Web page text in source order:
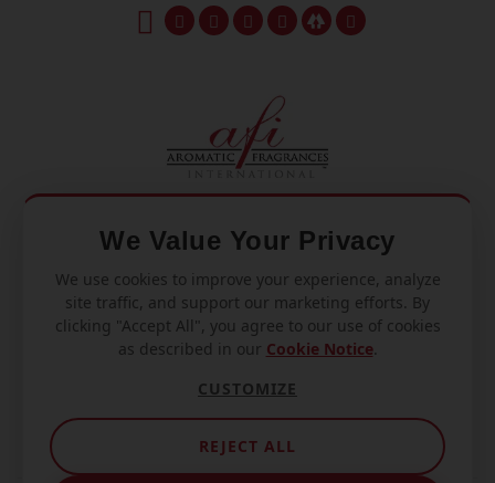
Mon – Fri
8am – 5pm
770.334.3906
info@afi-usa.com
We Value Your Privacy
We use cookies to improve your experience, analyze
site traffic, and support our marketing efforts. By
clicking "Accept All", you agree to our use of cookies
as described in our Cookie Notice.
CUSTOMIZE
REJECT ALL